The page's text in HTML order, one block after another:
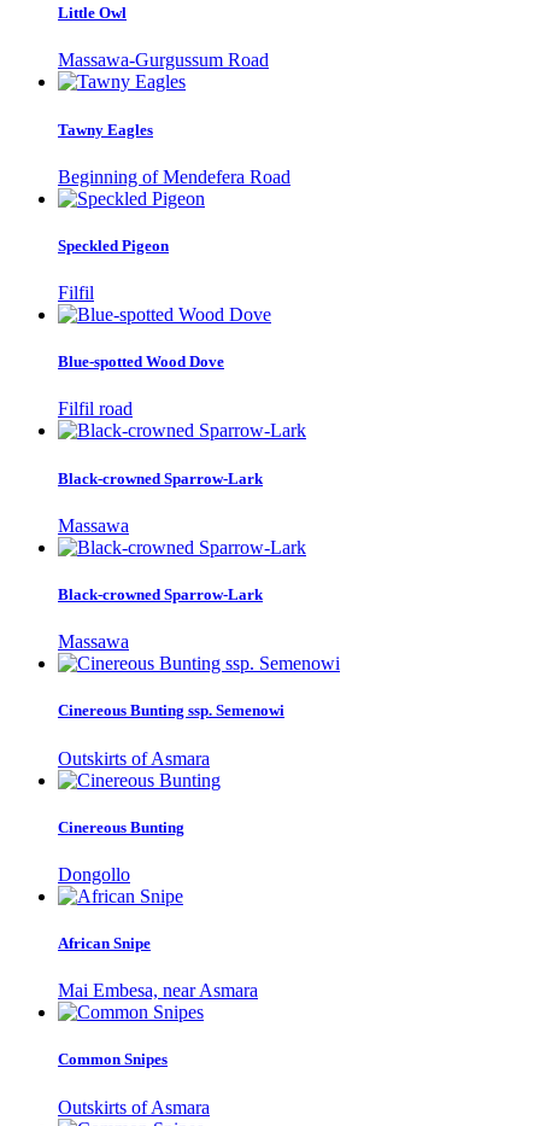
Little Owl
Massawa-Gurgussum Road
Tawny Eagles
Beginning of Mendefera Road
Speckled Pigeon
Filfil
Blue-spotted Wood Dove
Filfil road
Black-crowned Sparrow-Lark
Massawa
Black-crowned Sparrow-Lark
Massawa
Cinereous Bunting ssp. Semenowi
Outskirts of Asmara
Cinereous Bunting
Dongollo
African Snipe
Mai Embesa, near Asmara
Common Snipes
Outskirts of Asmara